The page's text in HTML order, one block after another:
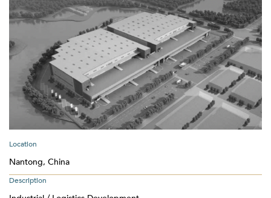
Location
Nantong, China
Description